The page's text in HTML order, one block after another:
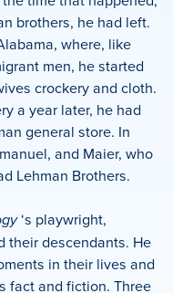
brothers, he had left.
where, like
men, he started
crockery and cloth.
a year later, he had
general store. In
and Maier, who
Lehman Brothers.
‘s playwright,
their descendants. He
in their lives and
fact and fiction. Three